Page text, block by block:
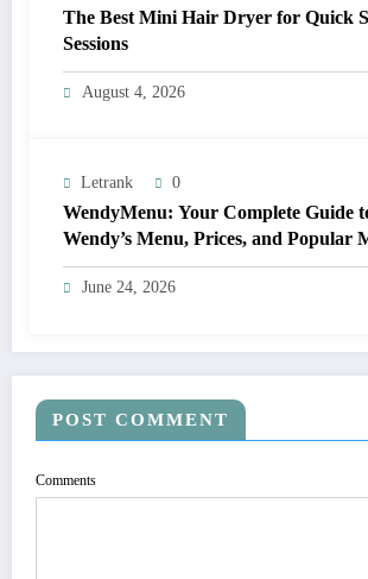
The Best Mini Hair Dryer for Quick
Sessions
August 4, 2026
Letrank 0
WendyMenu: Your Complete Guide
Wendy’s Menu, Prices, and Popular
June 24, 2026
POST COMMENT
Comments